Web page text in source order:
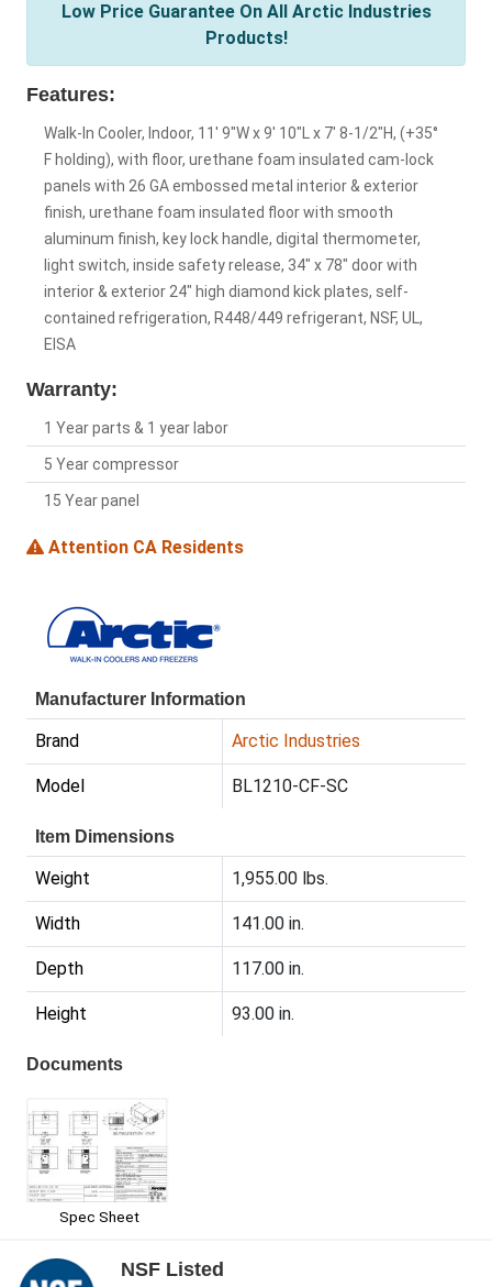
Low Price Guarantee On All Arctic Industries
Products!
Features:
Walk-In Cooler, Indoor, 11' 9"W x 9' 10"L x 7' 8-1/2"H, (+35°
F holding), with floor, urethane foam insulated cam-lock
panels with 26 GA embossed metal interior & exterior
finish, urethane foam insulated floor with smooth
aluminum finish, key lock handle, digital thermometer,
light switch, inside safety release, 34" x 78" door with
interior & exterior 24" high diamond kick plates, self-
contained refrigeration, R448/449 refrigerant, NSF, UL,
EISA
Warranty:
1 Year parts & 1 year labor
5 Year compressor
15 Year panel
Attention CA Residents
Manufacturer Information
Brand Arctic Industries
Model BL1210-CF-SC
Item Dimensions
Weight 1,955.00 lbs.
Width 141.00 in.
Depth 117.00 in.
Height 93.00 in.
Documents
Spec Sheet
NSF Listed